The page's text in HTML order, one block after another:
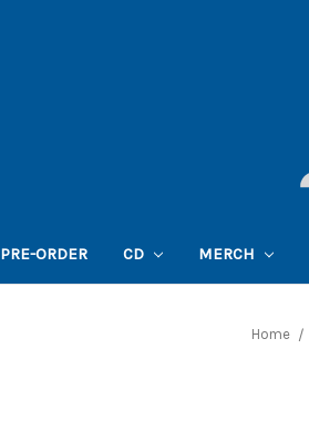
PRE-ORDER CD MERCH
Home